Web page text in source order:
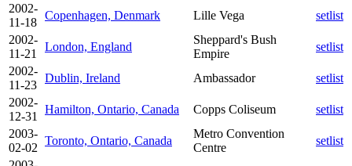
2002-
11-18
Copenhagen, Denmark Lille Vega
setlist
2002-
11-21
London, England
Sheppard's Bush
Empire
setlist
2002-
11-23
Dublin, Ireland Ambassador
setlist
2002-
12-31
Hamilton, Ontario, Canada Copps Coliseum
setlist
2003-
02-02
Toronto, Ontario, Canada
Metro Convention
Centre
setlist